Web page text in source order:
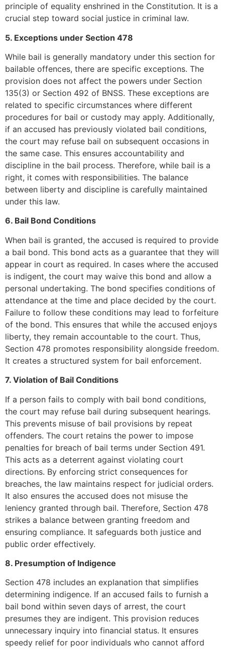
principle of equality enshrined in the Constitution. It is a
crucial step toward social justice in criminal law.
5. Exceptions under Section 478
While bail is generally mandatory under this section for
bailable offences, there are specific exceptions. The
provision does not affect the powers under Section
135(3) or Section 492 of BNSS. These exceptions are
related to specific circumstances where different
procedures for bail or custody may apply. Additionally,
if an accused has previously violated bail conditions,
the court may refuse bail on subsequent occasions in
the same case. This ensures accountability and
discipline in the bail process. Therefore, while bail is a
right, it comes with responsibilities. The balance
between liberty and discipline is carefully maintained
under this law.
6. Bail Bond Conditions
When bail is granted, the accused is required to provide
a bail bond. This bond acts as a guarantee that they will
appear in court as required. In cases where the accused
is indigent, the court may waive this bond and allow a
personal undertaking. The bond specifies conditions of
attendance at the time and place decided by the court.
Failure to follow these conditions may lead to forfeiture
of the bond. This ensures that while the accused enjoys
liberty, they remain accountable to the court. Thus,
Section 478 promotes responsibility alongside freedom.
It creates a structured system for bail enforcement.
7. Violation of Bail Conditions
If a person fails to comply with bail bond conditions,
the court may refuse bail during subsequent hearings.
This prevents misuse of bail provisions by repeat
offenders. The court retains the power to impose
penalties for breach of bail terms under Section 491.
This acts as a deterrent against violating court
directions. By enforcing strict consequences for
breaches, the law maintains respect for judicial orders.
It also ensures the accused does not misuse the
leniency granted through bail. Therefore, Section 478
strikes a balance between granting freedom and
ensuring compliance. It safeguards both justice and
public order effectively.
8. Presumption of Indigence
Section 478 includes an explanation that simplifies
determining indigence. If an accused fails to furnish a
bail bond within seven days of arrest, the court
presumes they are indigent. This provision reduces
unnecessary inquiry into financial status. It ensures
speedy relief for poor individuals who cannot afford